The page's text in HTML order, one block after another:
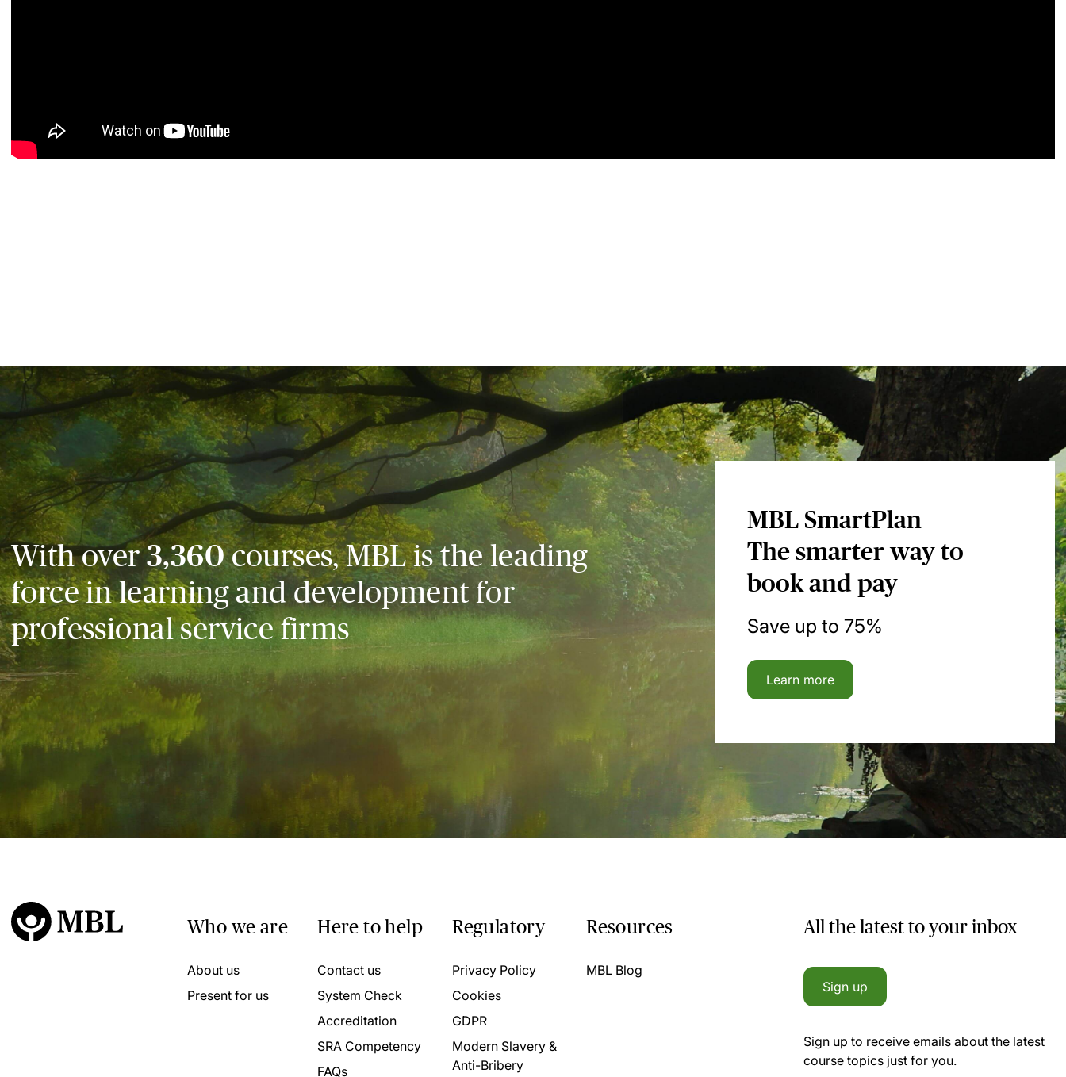
With over3,360courses, MBL is the leading
force in learning and development for
professional service firms
MBL SmartPlan
The smarter way to
book and pay
Save up to 75%
Learn more
Who we are
About us
Present for us
Here to help
Contact us
System Check
Accreditation
SRA Competency
FAQs
Regulatory
Privacy Policy
Cookies
GDPR
Modern Slavery &
Anti-Bribery
Resources
MBL Blog
All the latest to your inbox
Sign up
Sign up to receive emails about the latest
course topics just for you.